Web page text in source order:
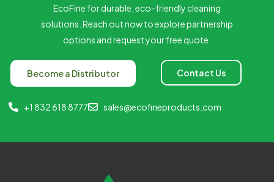
EcoFine for durable, eco-friendly cleaning
solutions. Reach out now to explore partnership
options and request your free quote.
Become a Distributor Contact Us
+1 832 618 8777 sales@ecofineproducts.com